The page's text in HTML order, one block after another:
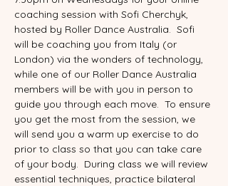
coaching session with Sofi Cherchyk,
hosted by Roller Dance Australia.  Sofi
will be coaching you from Italy (or
London) via the wonders of technology,
while one of our Roller Dance Australia
members will be with you in person to
guide you through each move.  To ensure
you get the most from the session, we
will send you a warm up exercise to do
prior to class so that you can take care
of your body.  During class we will review
essential techniques, practice bilateral